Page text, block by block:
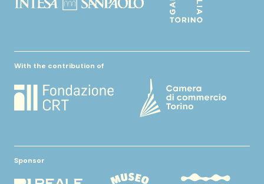
With the contribution of
Sponsor